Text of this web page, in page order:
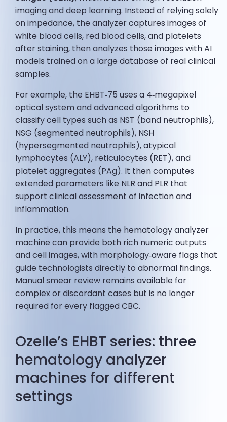
imaging and deep learning. Instead of relying solely
on impedance, the analyzer captures images of
white blood cells, red blood cells, and platelets
after staining, then analyzes those images with AI
models trained on a large database of real clinical
samples.
For example, the EHBT‑75 uses a 4‑megapixel
optical system and advanced algorithms to
classify cell types such as NST (band neutrophils),
NSG (segmented neutrophils), NSH
(hypersegmented neutrophils), atypical
lymphocytes (ALY), reticulocytes (RET), and
platelet aggregates (PAg). It then computes
extended parameters like NLR and PLR that
support clinical assessment of infection and
inflammation.
In practice, this means the hematology analyzer
machine can provide both rich numeric outputs
and cell images, with morphology‑aware flags that
guide technologists directly to abnormal findings.
Manual smear review remains available for
complex or discordant cases but is no longer
required for every flagged CBC.
Ozelle’s EHBT series: three
hematology analyzer
machines for different
settings